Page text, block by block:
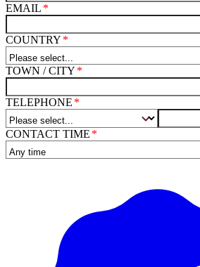
EMAIL
COUNTRY
TOWN / CITY
TELEPHONE
CONTACT TIME